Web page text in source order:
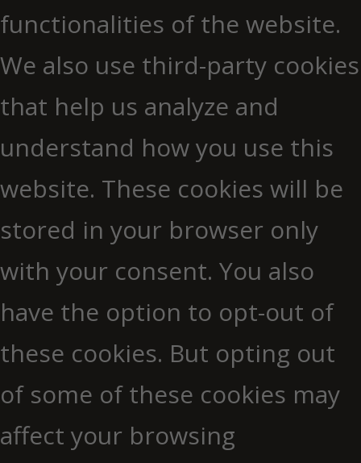
functionalities of the website.
We also use third-party cookies
that help us analyze and
understand how you use this
website. These cookies will be
stored in your browser only
with your consent. You also
have the option to opt-out of
these cookies. But opting out
of some of these cookies may
affect your browsing